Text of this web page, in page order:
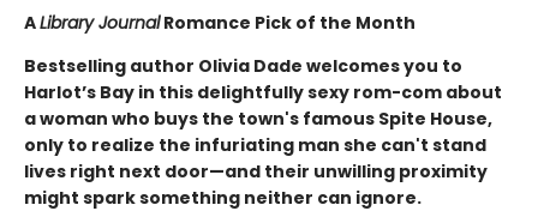
ALibrary JournalRomance Pick of the Month
Bestselling author Olivia Dade welcomes you to
Harlot’s Bay in this delightfully sexy rom-com about
a woman who buys the town's famous Spite House,
only to realize the infuriating man she can't stand
lives right next door—and their unwilling proximity
might spark something neither can ignore.